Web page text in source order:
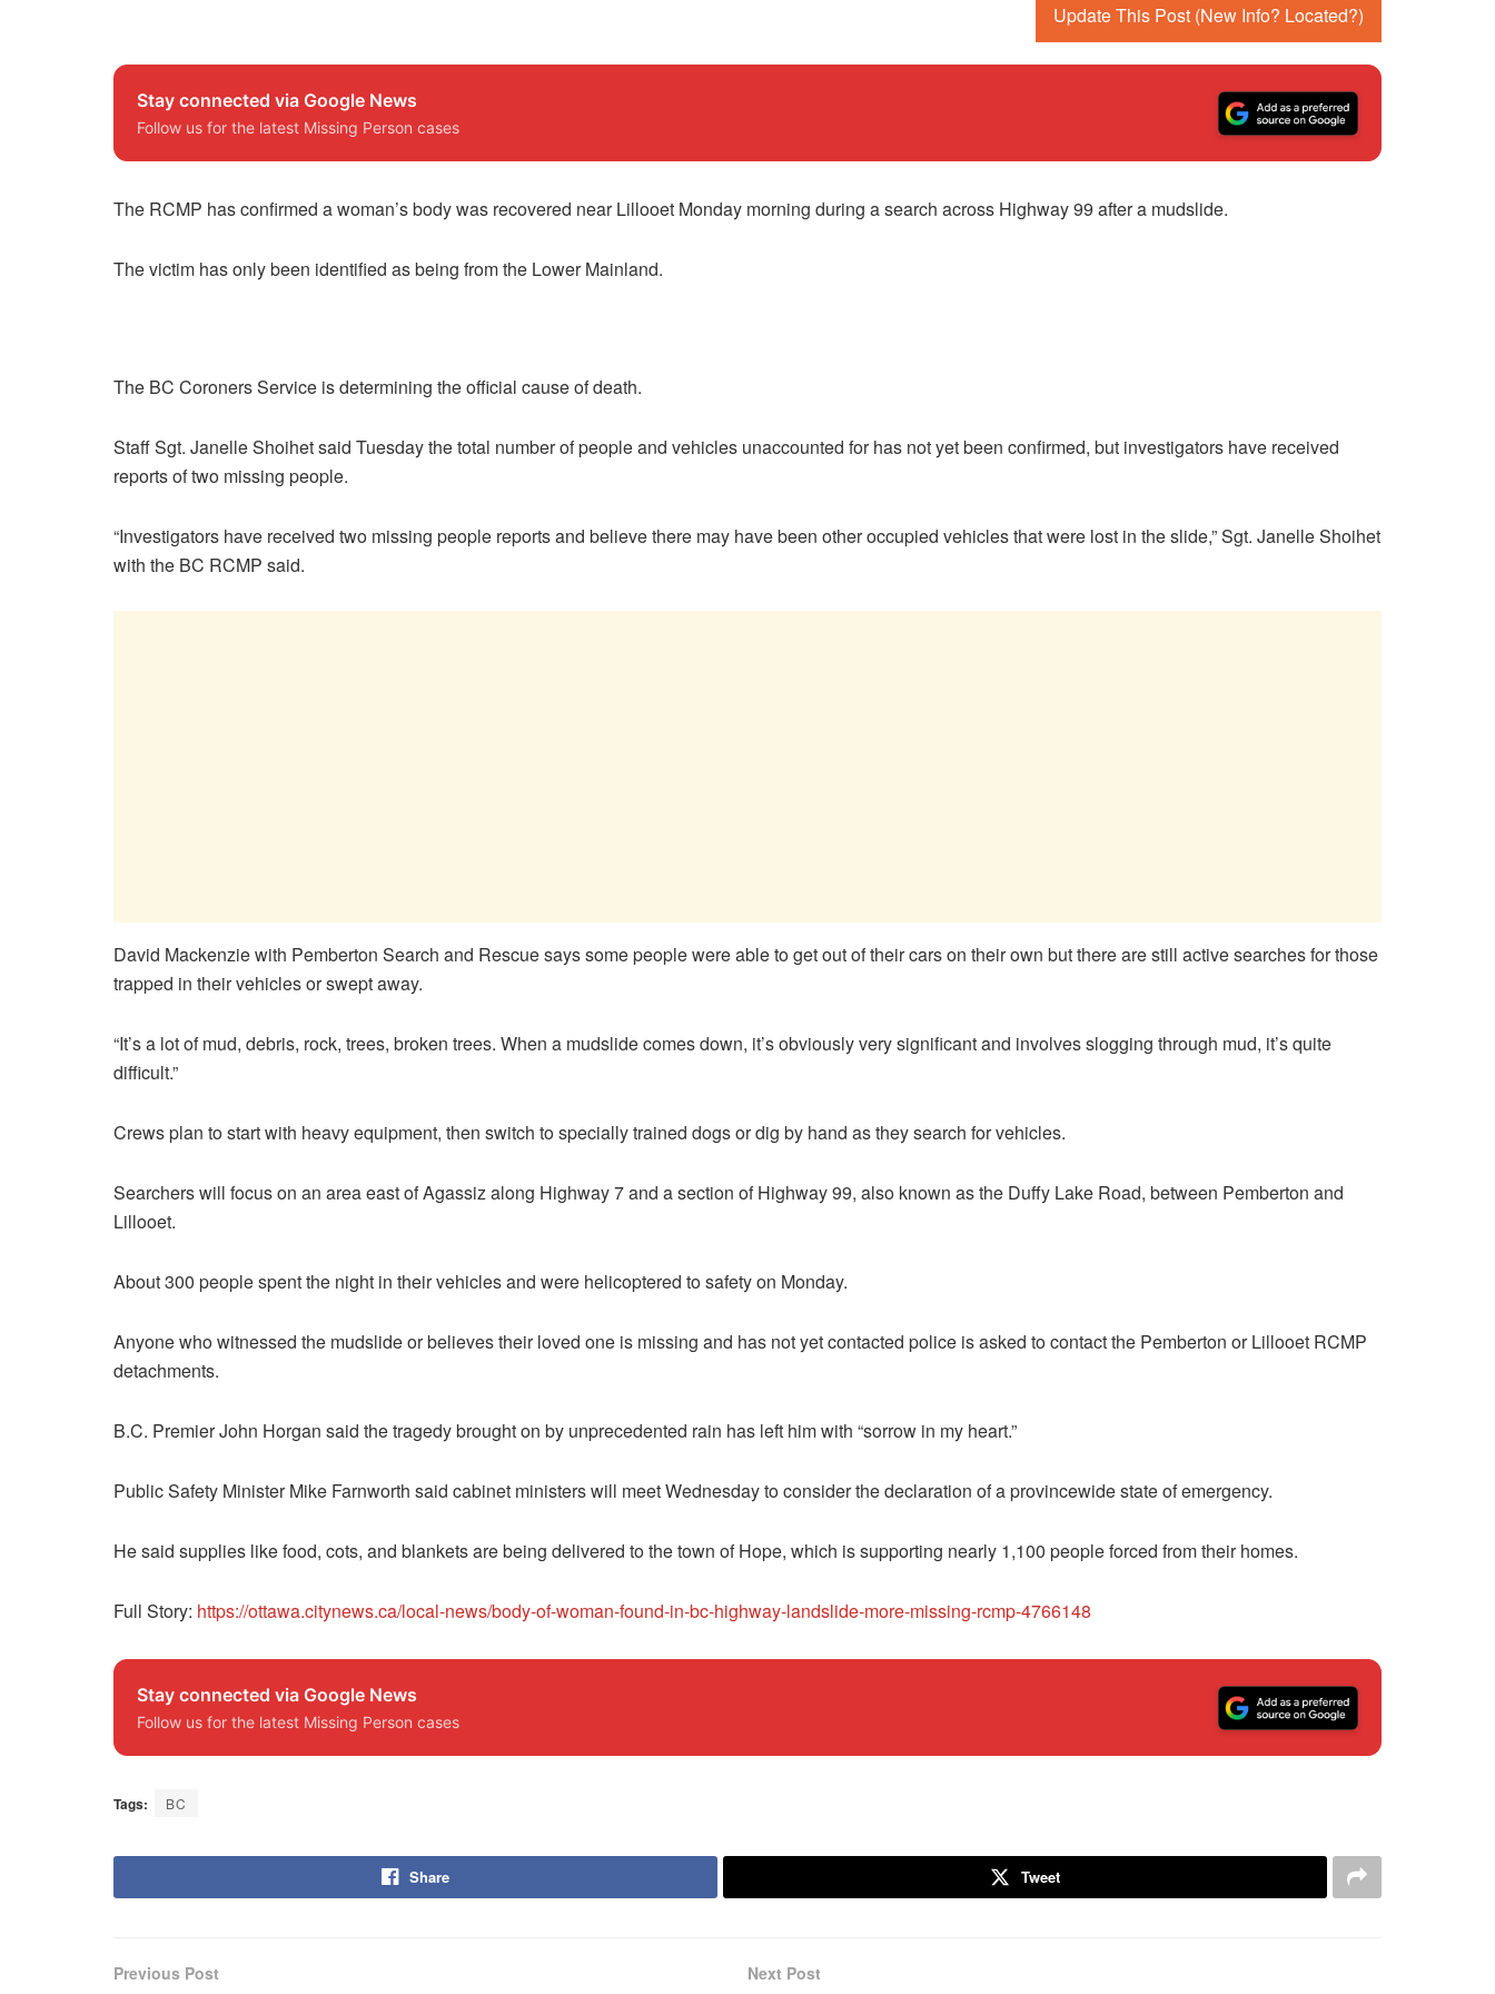
Update This Post (New Info? Located?)
Stay connected via Google News
Follow us for the latest Missing Person cases
The RCMP has confirmed a woman’s body was recovered near Lillooet Monday morning during a search across Highway 99 after a mudslide.
The victim has only been identified as being from the Lower Mainland.
The BC Coroners Service is determining the official cause of death.
Staff Sgt. Janelle Shoihet said Tuesday the total number of people and vehicles unaccounted for has not yet been confirmed, but investigators have received
reports of two missing people.
“Investigators have received two missing people reports and believe there may have been other occupied vehicles that were lost in the slide,” Sgt. Janelle Shoihet
with the BC RCMP said.
David Mackenzie with Pemberton Search and Rescue says some people were able to get out of their cars on their own but there are still active searches for those
trapped in their vehicles or swept away.
“It’s a lot of mud, debris, rock, trees, broken trees. When a mudslide comes down, it’s obviously very significant and involves slogging through mud, it’s quite
difficult.”
Crews plan to start with heavy equipment, then switch to specially trained dogs or dig by hand as they search for vehicles.
Searchers will focus on an area east of Agassiz along Highway 7 and a section of Highway 99, also known as the Duffy Lake Road, between Pemberton and
Lillooet.
About 300 people spent the night in their vehicles and were helicoptered to safety on Monday.
Anyone who witnessed the mudslide or believes their loved one is missing and has not yet contacted police is asked to contact the Pemberton or Lillooet RCMP
detachments.
B.C. Premier John Horgan said the tragedy brought on by unprecedented rain has left him with “sorrow in my heart.”
Public Safety Minister Mike Farnworth said cabinet ministers will meet Wednesday to consider the declaration of a provincewide state of emergency.
He said supplies like food, cots, and blankets are being delivered to the town of Hope, which is supporting nearly 1,100 people forced from their homes.
Full Story: https://ottawa.citynews.ca/local-news/body-of-woman-found-in-bc-highway-landslide-more-missing-rcmp-4766148
Stay connected via Google News
Follow us for the latest Missing Person cases
Tags: BC
Share Tweet
Previous Post Next Post